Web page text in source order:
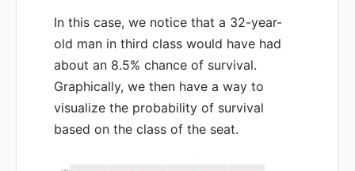
In this case, we notice that a 32-year-
old man in third class would have had
about an 8.5% chance of survival.
Graphically, we then have a way to
visualize the probability of survival
based on the class of the seat.